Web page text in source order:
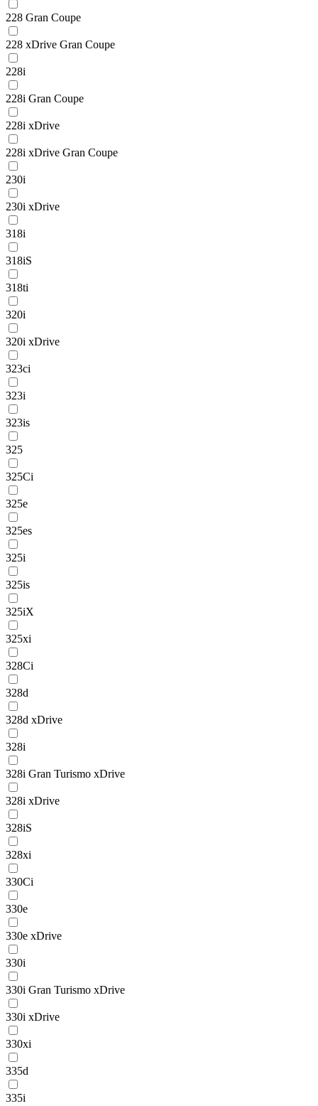
228 Gran Coupe
228 xDrive Gran Coupe
228i
228i Gran Coupe
228i xDrive
228i xDrive Gran Coupe
230i
230i xDrive
318i
318iS
318ti
320i
320i xDrive
323ci
323i
323is
325
325Ci
325e
325es
325i
325is
325iX
325xi
328Ci
328d
328d xDrive
328i
328i Gran Turismo xDrive
328i xDrive
328iS
328xi
330Ci
330e
330e xDrive
330i
330i Gran Turismo xDrive
330i xDrive
330xi
335d
335i